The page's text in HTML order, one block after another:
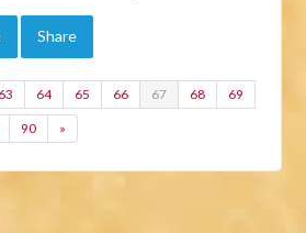
Share
63 64 65 66 67 68 69
90 »